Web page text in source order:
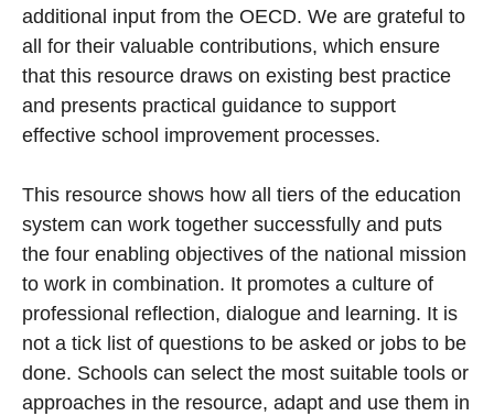
additional input from the OECD. We are grateful to
all for their valuable contributions, which ensure
that this resource draws on existing best practice
and presents practical guidance to support
effective school improvement processes.
This resource shows how all tiers of the education
system can work together successfully and puts
the four enabling objectives of the national mission
to work in combination. It promotes a culture of
professional reflection, dialogue and learning. It is
not a tick list of questions to be asked or jobs to be
done. Schools can select the most suitable tools or
approaches in the resource, adapt and use them in